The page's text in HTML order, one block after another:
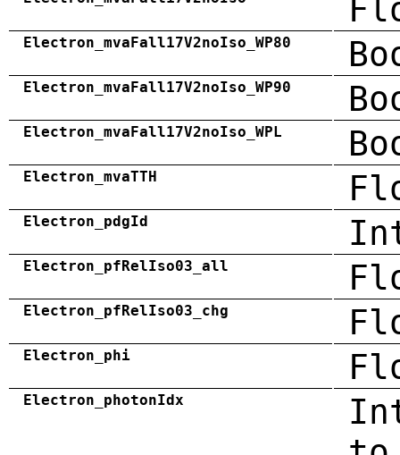
Electron_mvaFall17V2noIso_WP80
Electron_mvaFall17V2noIso_WP90
Electron_mvaFall17V2noIso_WPL
Electron_mvaTTH
Electron_pdgId
Electron_pfRelIso03_all
Electron_pfRelIso03_chg
Electron_phi
Electron_photonIdx